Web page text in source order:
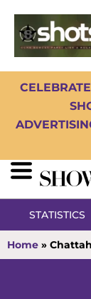
STATISTICS
Home »